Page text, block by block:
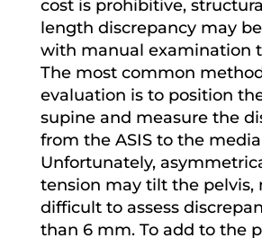
cost is prohibitive,
length discrepancy may
with manual examination
The most common
evaluation is to position
supine and measure the
from the ASIS to the
Unfortunately,
tension may tilt the pelvis,
difficult to assess
than 6 mm. To add to the